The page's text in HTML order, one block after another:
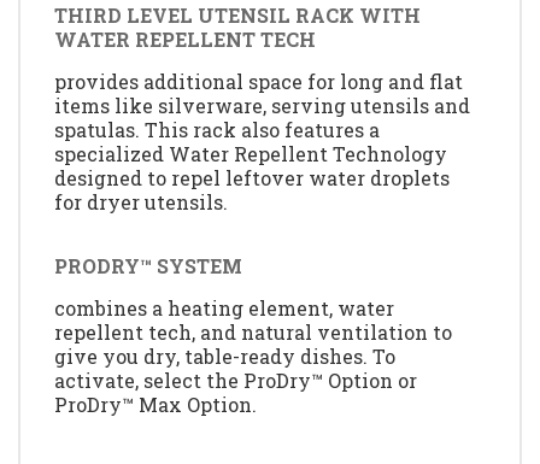
THIRD LEVEL UTENSIL RACK WITH
WATER REPELLENT TECH
provides additional space for long and flat
items like silverware, serving utensils and
spatulas. This rack also features a
specialized Water Repellent Technology
designed to repel leftover water droplets
for dryer utensils.
PRODRY™ SYSTEM
combines a heating element, water
repellent tech, and natural ventilation to
give you dry, table-ready dishes. To
activate, select the ProDry™ Option or
ProDry™ Max Option.